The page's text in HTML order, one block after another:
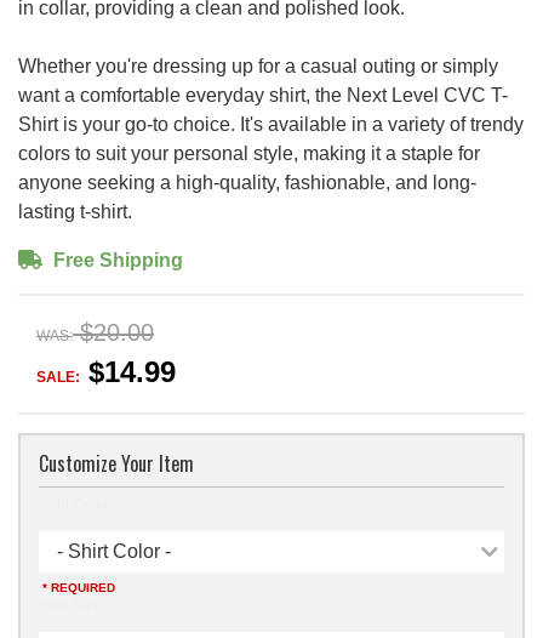
in collar, providing a clean and polished look.
Whether you're dressing up for a casual outing or simply
want a comfortable everyday shirt, the Next Level CVC T-
Shirt is your go-to choice. It's available in a variety of trendy
colors to suit your personal style, making it a staple for
anyone seeking a high-quality, fashionable, and long-
lasting t-shirt.
Free Shipping
WAS: $20.00
SALE: $14.99
Customize Your Item
- Shirt Color -
* REQUIRED